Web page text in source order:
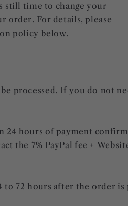
still time to change your
order. For details, please
policy below.
processed. If you do not
24 hours of payment
the 7% PayPal fee +
to 72 hours after the order